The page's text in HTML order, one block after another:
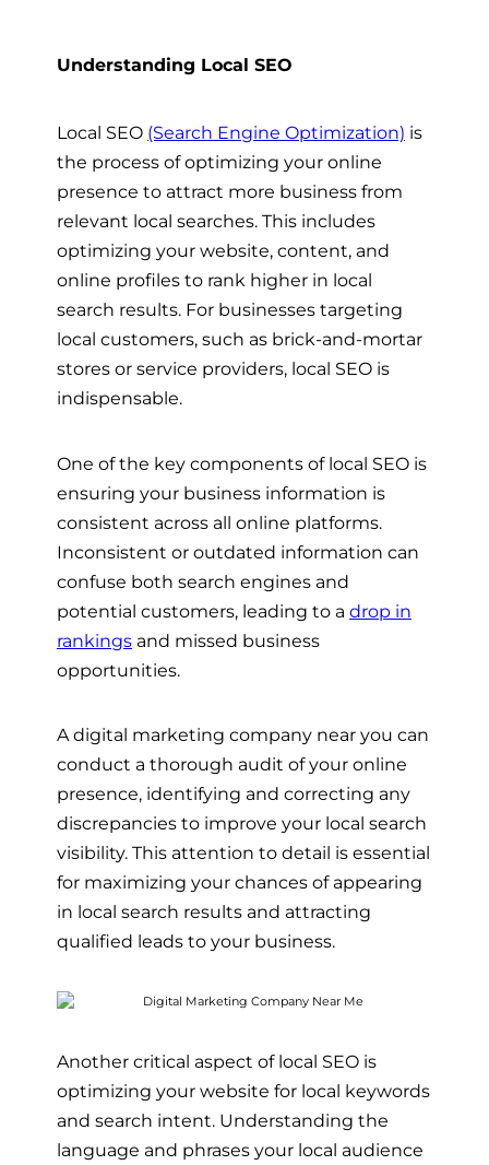
Understanding Local SEO
Local SEO (Search Engine Optimization) is
the process of optimizing your online
presence to attract more business from
relevant local searches. This includes
optimizing your website, content, and
online profiles to rank higher in local
search results. For businesses targeting
local customers, such as brick-and-mortar
stores or service providers, local SEO is
indispensable.
One of the key components of local SEO is
ensuring your business information is
consistent across all online platforms.
Inconsistent or outdated information can
confuse both search engines and
potential customers, leading to a drop in
rankings and missed business
opportunities.
A digital marketing company near you can
conduct a thorough audit of your online
presence, identifying and correcting any
discrepancies to improve your local search
visibility. This attention to detail is essential
for maximizing your chances of appearing
in local search results and attracting
qualified leads to your business.
Another critical aspect of local SEO is
optimizing your website for local keywords
and search intent. Understanding the
language and phrases your local audience